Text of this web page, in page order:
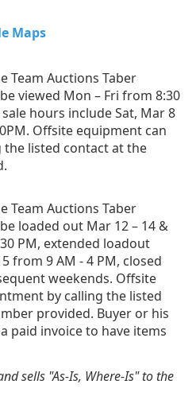
Maps
Team Auctions Taber
viewed Mon – Fri from 8:30
hours include Sat, Mar 8
Offsite equipment can
the listed contact at the
Team Auctions Taber
loaded out Mar 12 – 14 &
PM, extended loadout
from 9 AM - 4 PM, closed
weekends. Offsite
by calling the listed
provided. Buyer or his
paid invoice to have items
sells "As-Is, Where-Is" to the